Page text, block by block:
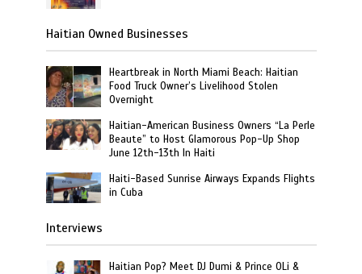
Haitian Owned Businesses
Heartbreak in North Miami Beach: Haitian
Food Truck Owner’s Livelihood Stolen
Overnight
Haitian-American Business Owners “La Perle
Beaute” to Host Glamorous Pop-Up Shop
June 12th-13th In Haiti
Haiti-Based Sunrise Airways Expands Flights
in Cuba
Interviews
Haitian Pop? Meet DJ Dumi & Prince OLi &